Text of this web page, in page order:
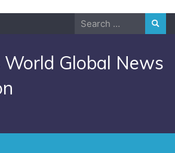
Search
Global News